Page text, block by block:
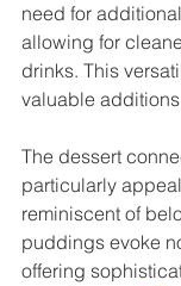
need for
allowing for
drinks. This
valuable
The dessert
particularly
reminiscent of
puddings evoke
offering